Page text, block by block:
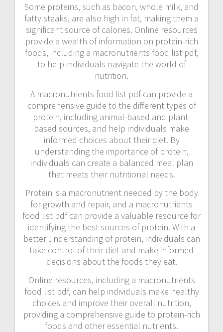
Some proteins, such as bacon, whole milk, and
fatty steaks, are also high in fat, making them a
significant source of calories. Online resources
provide a wealth of information on protein-rich
foods, including a macronutrients food list pdf,
to help individuals navigate the world of
nutrition.
A macronutrients food list pdf can provide a
comprehensive guide to the different types of
protein, including animal-based and plant-
based sources, and help individuals make
informed choices about their diet. By
understanding the importance of protein,
individuals can create a balanced meal plan
that meets their nutritional needs.
Protein is a macronutrient needed by the body
for growth and repair, and a macronutrients
food list pdf can provide a valuable resource for
identifying the best sources of protein. With a
better understanding of protein, individuals can
take control of their diet and make informed
decisions about the foods they eat.
Online resources, including a macronutrients
food list pdf, can help individuals make healthy
choices and improve their overall nutrition,
providing a comprehensive guide to protein-rich
foods and other essential nutrients.